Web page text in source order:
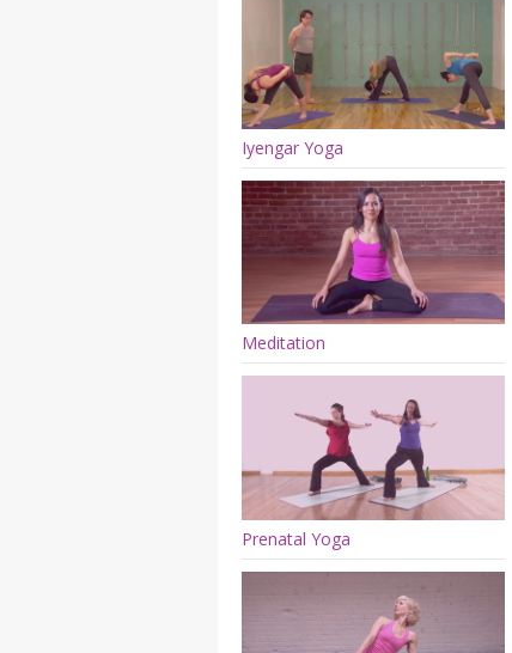
Iyengar Yoga
Meditation
Prenatal Yoga